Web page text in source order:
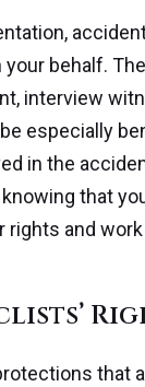
behalf.
interview
especially
in the
that
and
that